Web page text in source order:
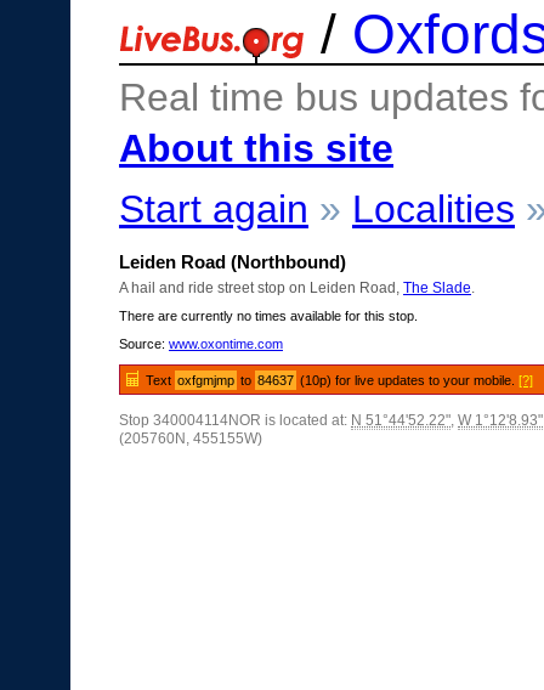
/
Real time bus updates
About this site
Start again » Localities
Leiden Road (Northbound)
A hail and ride street stop on Leiden Road, The Slade
There are currently no times available for this stop.
Source: www.oxontime.com
Text oxfgmjmp to 84637 (10p) for live updates to your mobile.[?]
Stop 340004114NOR is located at: N 51°44'52.22", W 1°12'8.93"
(205760N, 455155W)